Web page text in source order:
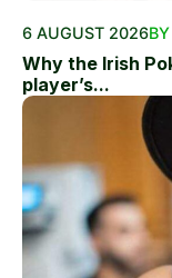
6 AUGUST 2026
Why the Irish
player’s...